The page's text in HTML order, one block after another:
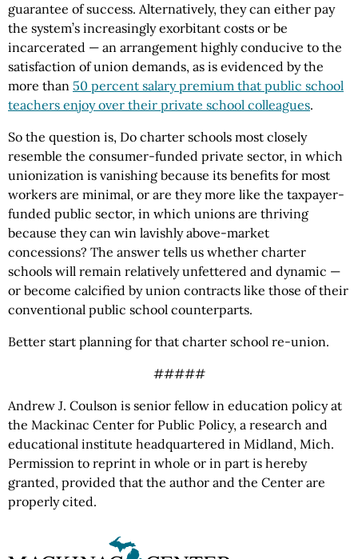
guarantee of success. Alternatively, they can either pay
the system’s increasingly exorbitant costs or be
incarcerated — an arrangement highly conducive to the
satisfaction of union demands, as is evidenced by the
more than 50 percent salary premium that public school
teachers enjoy over their private school colleagues.
So the question is, Do charter schools most closely
resemble the consumer-funded private sector, in which
unionization is vanishing because its benefits for most
workers are minimal, or are they more like the taxpayer-
funded public sector, in which unions are thriving
because they can win lavishly above-market
concessions? The answer tells us whether charter
schools will remain relatively unfettered and dynamic —
or become calcified by union contracts like those of their
conventional public school counterparts.
Better start planning for that charter school re-union.
#####
Andrew J. Coulson is senior fellow in education policy at
the Mackinac Center for Public Policy, a research and
educational institute headquartered in Midland, Mich.
Permission to reprint in whole or in part is hereby
granted, provided that the author and the Center are
properly cited.